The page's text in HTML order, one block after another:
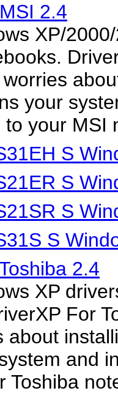
2.4
XP/
your
to your MSI
S
S
S
S
2.4
XP
For
about
and
Toshiba